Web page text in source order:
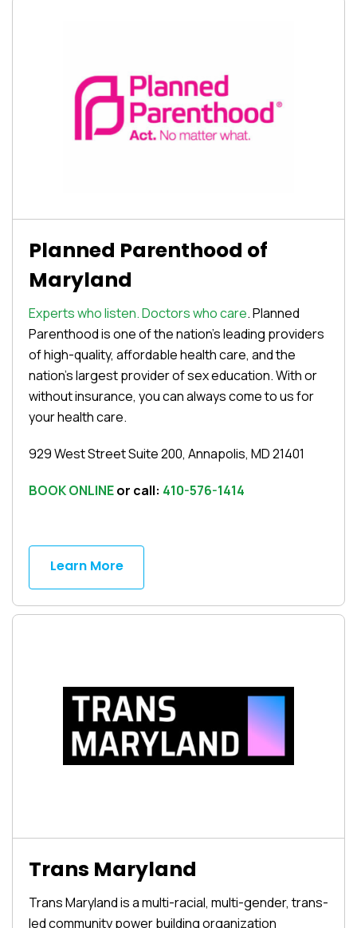
Planned Parenthood of
Maryland
Experts who listen. Doctors who care. Planned
Parenthood is one of the nation’s leading providers
of high-quality, affordable health care, and the
nation’s largest provider of sex education. With or
without insurance, you can always come to us for
your health care.
929 West Street Suite 200, Annapolis, MD 21401
BOOK ONLINEor call: 410-576-1414
Learn More
Trans Maryland
Trans Maryland is a multi-racial, multi-gender, trans-
led community power building organization